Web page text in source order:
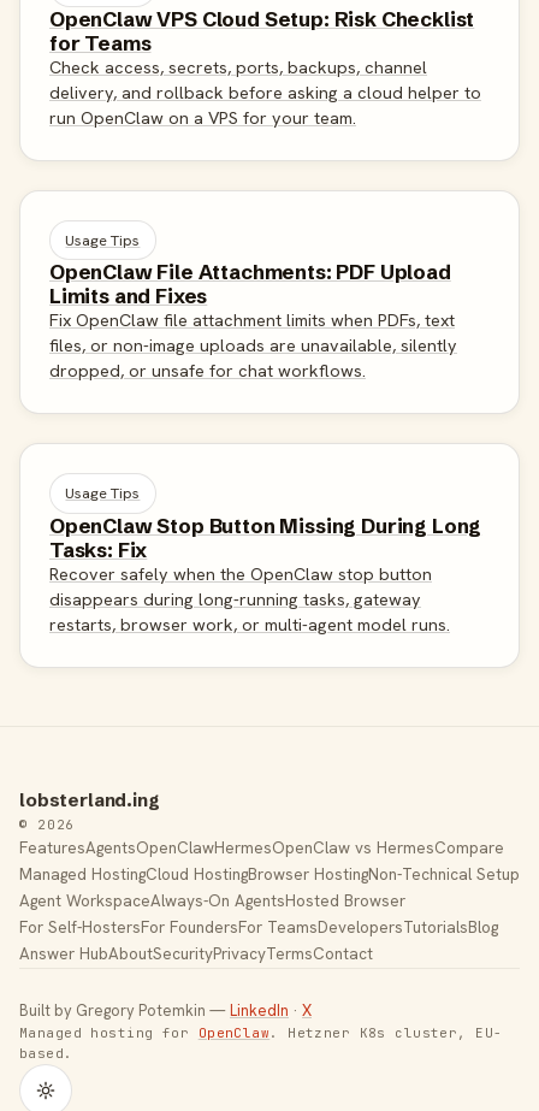
OpenClaw VPS Cloud Setup: Risk Checklist
for Teams
Check access, secrets, ports, backups, channel
delivery, and rollback before asking a cloud helper to
run OpenClaw on a VPS for your team.
Usage Tips
OpenClaw File Attachments: PDF Upload
Limits and Fixes
Fix OpenClaw file attachment limits when PDFs, text
files, or non-image uploads are unavailable, silently
dropped, or unsafe for chat workflows.
Usage Tips
OpenClaw Stop Button Missing During Long
Tasks: Fix
Recover safely when the OpenClaw stop button
disappears during long-running tasks, gateway
restarts, browser work, or multi-agent model runs.
lobsterland.ing
© 2026
FeaturesAgentsOpenClawHermesOpenClaw vs HermesCompare
Managed HostingCloud HostingBrowser HostingNon-Technical Setup
Agent WorkspaceAlways-On AgentsHosted Browser
For Self-HostersFor FoundersFor TeamsDevelopersTutorialsBlog
Answer HubAboutSecurityPrivacyTermsContact
Built by Gregory Potemkin —LinkedIn · X
Managed hosting for OpenClaw . Hetzner K8s cluster, EU-
based.
Toggle theme